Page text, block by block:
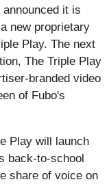
it is
new proprietary
Play. The next
The Triple Play
branded video
of Fubo's
Play will launch
back-to-school
share of voice on